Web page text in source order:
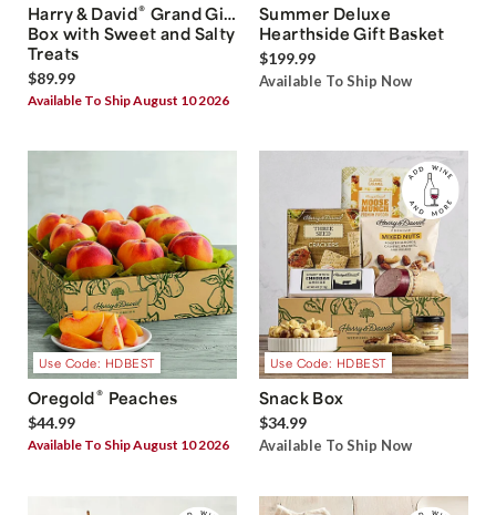
Harry & David® Grand Gift
Box with Sweet and Salty
Treats
$89.99
Available To Ship August 10 2026
Summer Deluxe
Hearthside Gift Basket
$199.99
Available To Ship Now
Use Code: HDBEST
Oregold® Peaches
$44.99
Available To Ship August 10 2026
Use Code: HDBEST
Snack Box
$34.99
Available To Ship Now